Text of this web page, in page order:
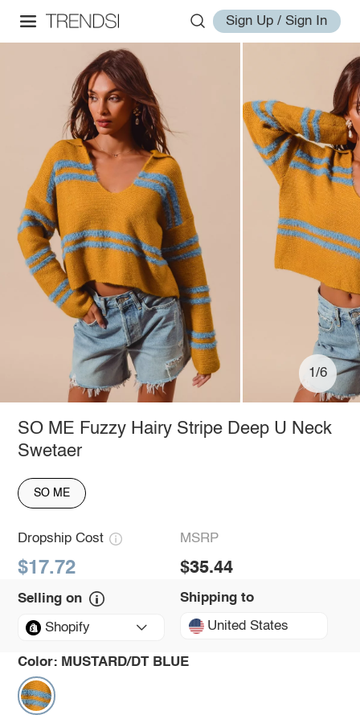
Sign Up / Sign In
1/6
SO ME Fuzzy Hairy Stripe Deep U Neck
Swetaer
SO ME
Dropship Cost
$17.72
MSRP
$35.44
Selling on
Shopify
Shipping to
United States
Color: MUSTARD/DT BLUE